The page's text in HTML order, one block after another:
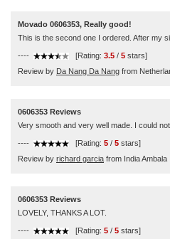
Movado 0606353, Really good!
This is the second one I ordered. After my
---- [Rating: 3.5 / 5 stars]
Review by Da Nang Da Nang from
0606353 Reviews
Very smooth and very well made. I could
---- [Rating: 5 / 5 stars]
Review by richard garcia from India Ambala
0606353 Reviews
LOVELY, THANKS A LOT.
---- [Rating: 5 / 5 stars]